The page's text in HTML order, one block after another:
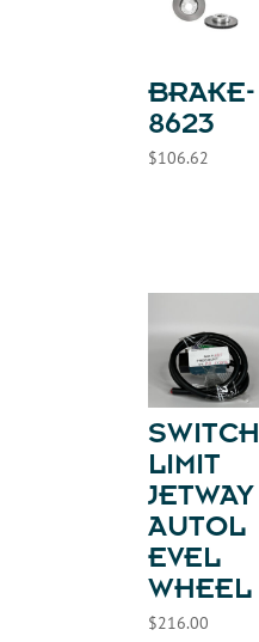
BRAKE-
8623
$106.62
SWITCH
LIMIT
JETWAY
AUTOL
EVEL
WHEEL
$216.00